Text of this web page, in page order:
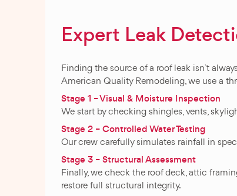
Expert Leak
Finding the source of a roof leak isn`t
American Quality Remodeling, we use a
Stage 1 – Visual & Moisture Inspection
We start by checking shingles, vents,
Stage 2 – Controlled Water Testing
Our crew carefully simulates rainfall in
Stage 3 – Structural Assessment
Finally, we check the roof deck, attic
restore full structural integrity.